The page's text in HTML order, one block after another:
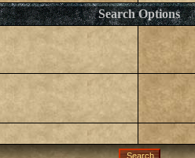
Search Options